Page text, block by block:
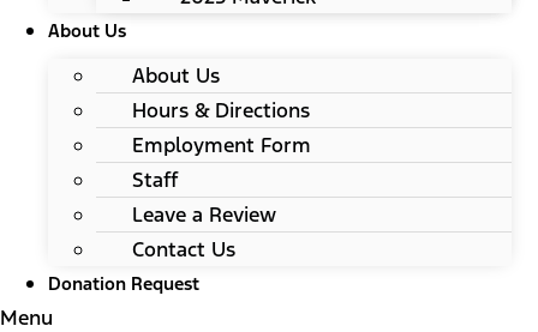
About Us
About Us
Hours & Directions
Employment Form
Staff
Leave a Review
Contact Us
Donation Request
Menu